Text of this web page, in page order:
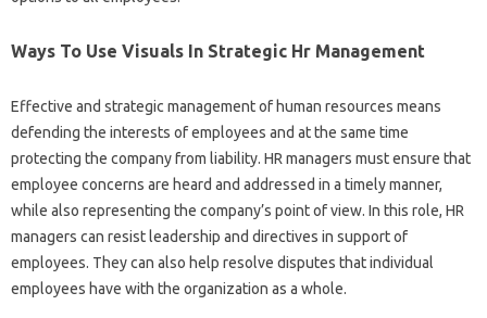
Ways To Use Visuals In Strategic Hr Management
Effective and strategic management of human resources means
defending the interests of employees and at the same time
protecting the company from liability. HR managers must ensure that
employee concerns are heard and addressed in a timely manner,
while also representing the company’s point of view. In this role, HR
managers can resist leadership and directives in support of
employees. They can also help resolve disputes that individual
employees have with the organization as a whole.